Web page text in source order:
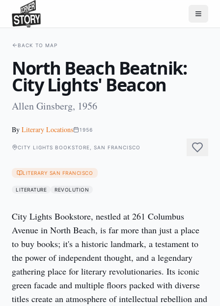
BACK TO MAP
North Beach Beatnik:
City Lights' Beacon
Allen Ginsberg, 1956
By Literary Locations 1956
CITY LIGHTS BOOKSTORE, SAN FRANCISCO
LITERARY SAN FRANCISCO
LITERATURE REVOLUTION
City Lights Bookstore, nestled at 261 Columbus
Avenue in North Beach, is far more than just a place
to buy books; it's a historic landmark, a testament to
the power of independent thought, and a legendary
gathering place for literary revolutionaries. Its iconic
green facade and multiple floors packed with diverse
titles create an atmosphere of intellectual rebellion and